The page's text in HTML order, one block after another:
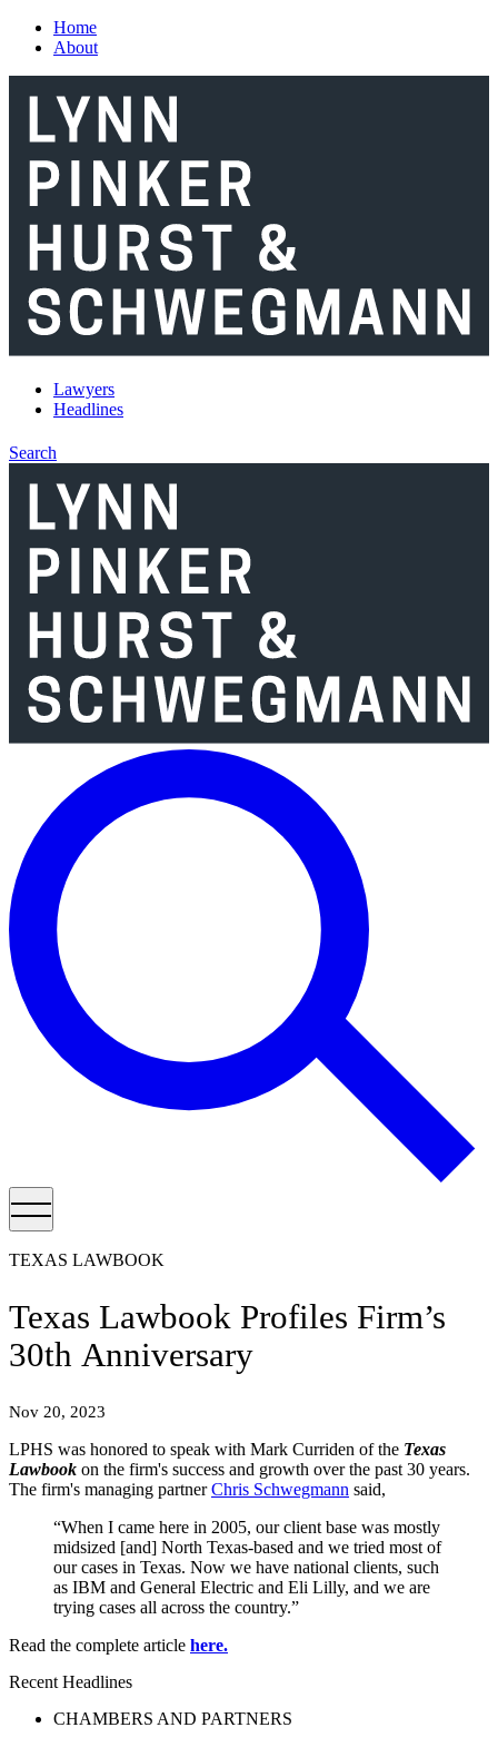
Skip to main content
Home
About
Lawyers
Headlines
Search
TEXAS LAWBOOK
Texas Lawbook Profiles Firm’s
30th Anniversary
Nov 20, 2023
LPHS was honored to speak with Mark Curriden of the Texas
Lawbook on the firm's success and growth over the past 30 years.
The firm's managing partnerChris Schwegmann said,
“When I came here in 2005, our client base was mostly
midsized [and] North Texas-based and we tried most of
our cases in Texas. Now we have national clients, such
as IBM and General Electric and Eli Lilly, and we are
trying cases all across the country.”
Read the complete article here.
Recent Headlines
CHAMBERS AND PARTNERS